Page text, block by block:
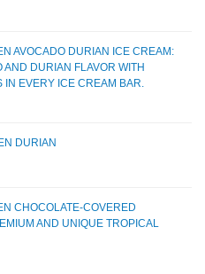
AVOCADO DURIAN ICE CREAM:
AND DURIAN FLAVOR WITH
IN EVERY ICE CREAM BAR.
DURIAN
CHOCOLATE-COVERED
AND UNIQUE TROPICAL